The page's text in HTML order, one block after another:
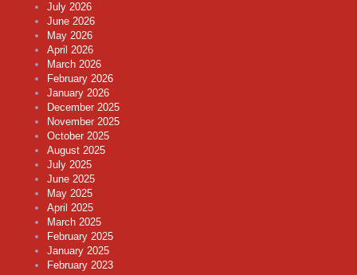
July 2026
June 2026
May 2026
April 2026
March 2026
February 2026
January 2026
December 2025
November 2025
October 2025
August 2025
July 2025
June 2025
May 2025
April 2025
March 2025
February 2025
January 2025
February 2023